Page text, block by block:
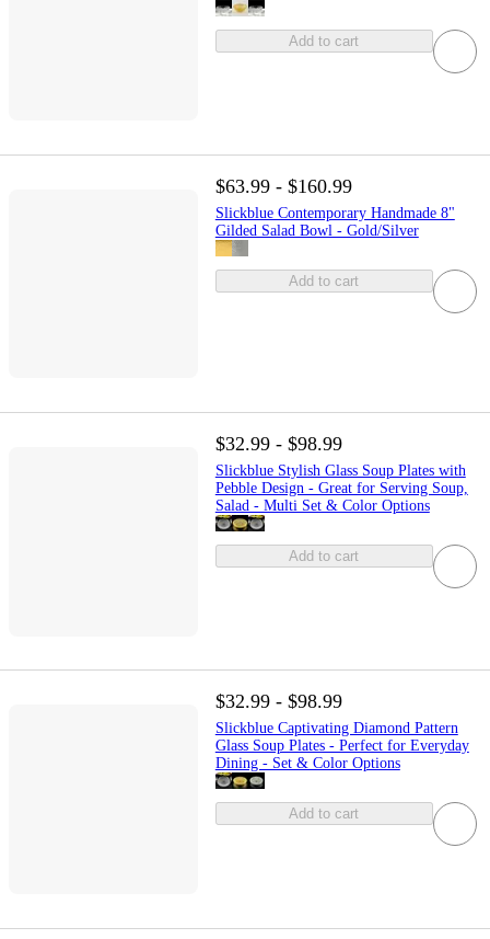
Add to cart
$63.99 - $160.99
Slickblue Contemporary Handmade 8"
Gilded Salad Bowl - Gold/Silver
Add to cart
$32.99 - $98.99
Slickblue Stylish Glass Soup Plates with
Pebble Design - Great for Serving Soup,
Salad - Multi Set & Color Options
Add to cart
$32.99 - $98.99
Slickblue Captivating Diamond Pattern
Glass Soup Plates - Perfect for Everyday
Dining - Set & Color Options
Add to cart